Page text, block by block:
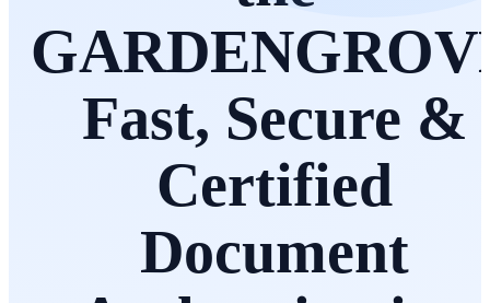
Fast, Secure &
Certified
Document